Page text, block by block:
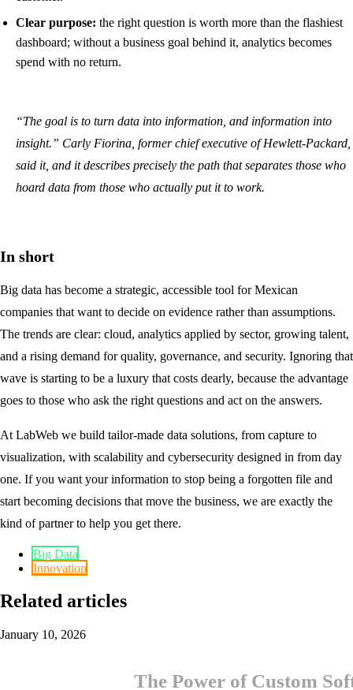
Clear purpose: the right question is worth more than the flashiest
dashboard; without a business goal behind it, analytics becomes
spend with no return.
“The goal is to turn data into information, and information into
insight.” Carly Fiorina, former chief executive of Hewlett-Packard,
said it, and it describes precisely the path that separates those who
hoard data from those who actually put it to work.
In short
Big data has become a strategic, accessible tool for Mexican
companies that want to decide on evidence rather than assumptions.
The trends are clear: cloud, analytics applied by sector, growing talent,
and a rising demand for quality, governance, and security. Ignoring that
wave is starting to be a luxury that costs dearly, because the advantage
goes to those who ask the right questions and act on the answers.
At LabWeb we build tailor-made data solutions, from capture to
visualization, with scalability and cybersecurity designed in from day
one. If you want your information to stop being a forgotten file and
start becoming decisions that move the business, we are exactly the
kind of partner to help you get there.
Big Data
Innovation
Related articles
January 10, 2026